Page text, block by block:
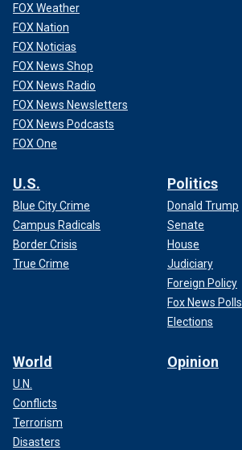
FOX Weather
FOX Nation
FOX Noticias
FOX News Shop
FOX News Radio
FOX News Newsletters
FOX News Podcasts
FOX One
U.S.
Blue City Crime
Campus Radicals
Border Crisis
True Crime
Politics
Donald Trump
Senate
House
Judiciary
Foreign Policy
Fox News Polls
Elections
World
U.N.
Conflicts
Terrorism
Disasters
Opinion